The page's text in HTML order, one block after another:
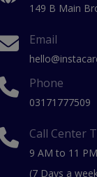
149 B Main
Email
Phone
03171777509
Call Center
9 AM to 11 PM
(7 Days a